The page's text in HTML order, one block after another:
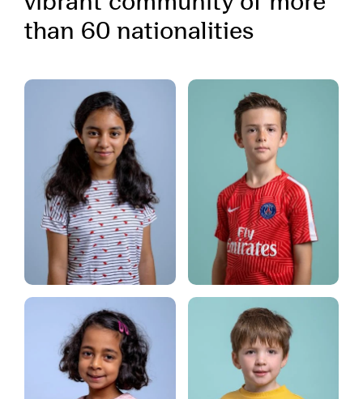
than 60 nationalities